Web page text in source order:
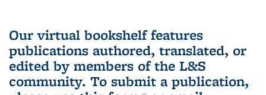
Our virtual bookshelf features
publications authored, translated, or
edited by members of the L&S
community. To submit a publication,